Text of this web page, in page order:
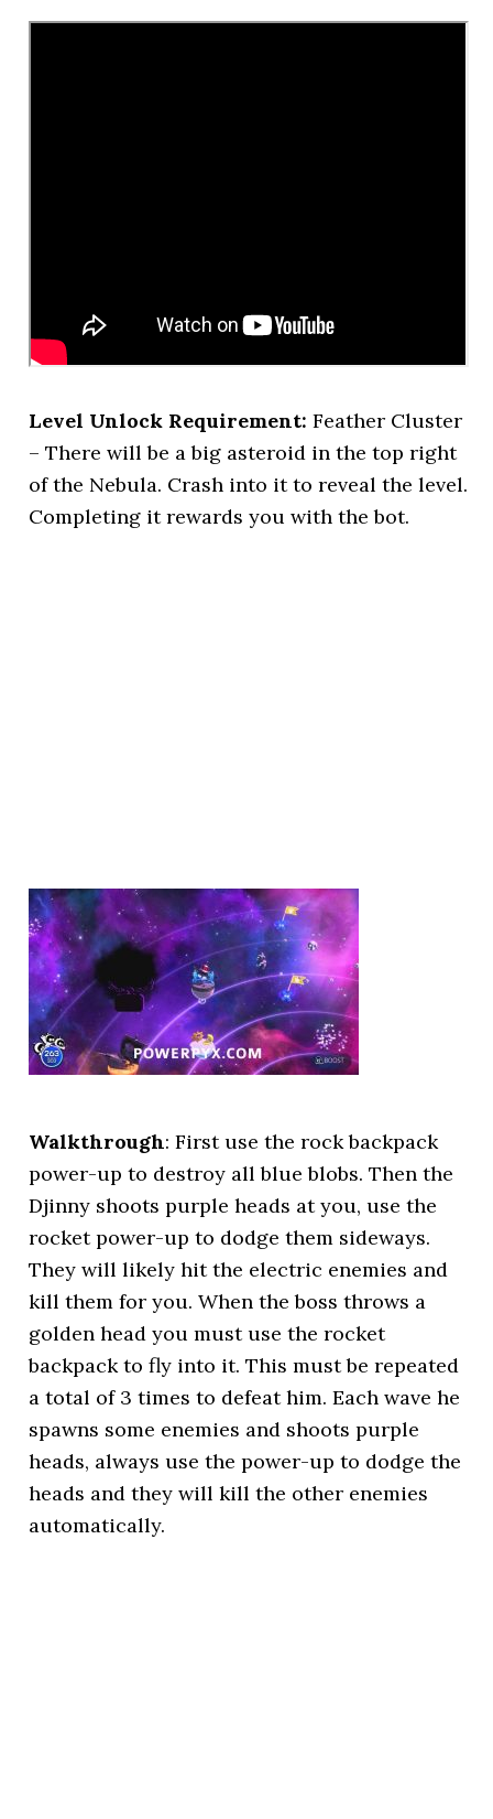
Level Unlock Requirement: Feather Cluster
– There will be a big asteroid in the top right
of the Nebula. Crash into it to reveal the level.
Completing it rewards you with the bot.
Walkthrough: First use the rock backpack
power-up to destroy all blue blobs. Then the
Djinny shoots purple heads at you, use the
rocket power-up to dodge them sideways.
They will likely hit the electric enemies and
kill them for you. When the boss throws a
golden head you must use the rocket
backpack to fly into it. This must be repeated
a total of 3 times to defeat him. Each wave he
spawns some enemies and shoots purple
heads, always use the power-up to dodge the
heads and they will kill the other enemies
automatically.